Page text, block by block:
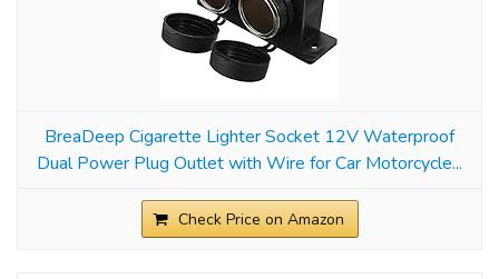
BreaDeep Cigarette Lighter Socket 12V Waterproof
Dual Power Plug Outlet with Wire for Car Motorcycle...
Check Price on Amazon